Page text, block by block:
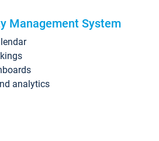
Management System
analytics